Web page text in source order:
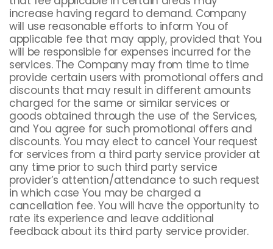
increase having regard to demand. Company
will use reasonable efforts to inform You of
applicable fee that may apply, provided that You
will be responsible for expenses incurred for the
services. The Company may from time to time
provide certain users with promotional offers and
discounts that may result in different amounts
charged for the same or similar services or
goods obtained through the use of the Services,
and You agree for such promotional offers and
discounts. You may elect to cancel Your request
for services from a third party service provider at
any time prior to such third party service
provider’s attention/attendance to such request
in which case You may be charged a
cancellation fee. You will have the opportunity to
rate its experience and leave additional
feedback about its third party service provider.